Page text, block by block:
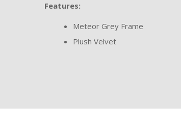
Features:
Meteor Grey Frame
Plush Velvet